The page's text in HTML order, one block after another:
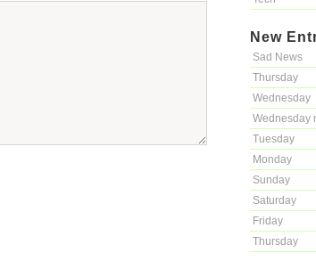
New
Sad News
Thursday
Wednesday
Wednesday
Tuesday
Monday
Sunday
Saturday
Friday
Thursday